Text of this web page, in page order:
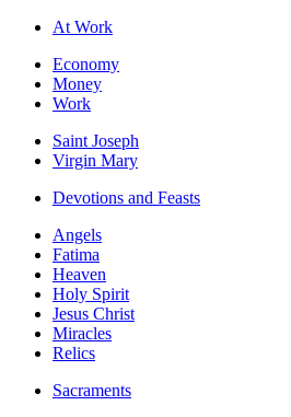
At Work
Economy
Money
Work
Saint Joseph
Virgin Mary
Devotions and Feasts
Angels
Fatima
Heaven
Holy Spirit
Jesus Christ
Miracles
Relics
Sacraments